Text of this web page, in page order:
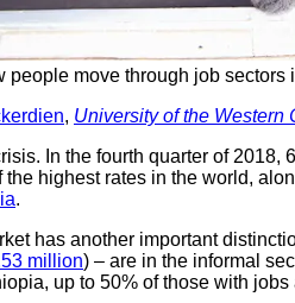
people move through job sectors
, University of the Western
In the fourth quarter of
the highest rates in the world,
.
has another important
million) – are in the informal
up to 50% of those with